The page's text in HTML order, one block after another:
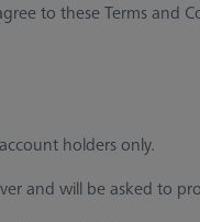
to these Terms and
holders only.
and will be asked to